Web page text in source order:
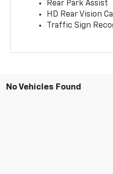
Rear Park Assist
HD Rear Vision
Traffic Sign
No Vehicles Found